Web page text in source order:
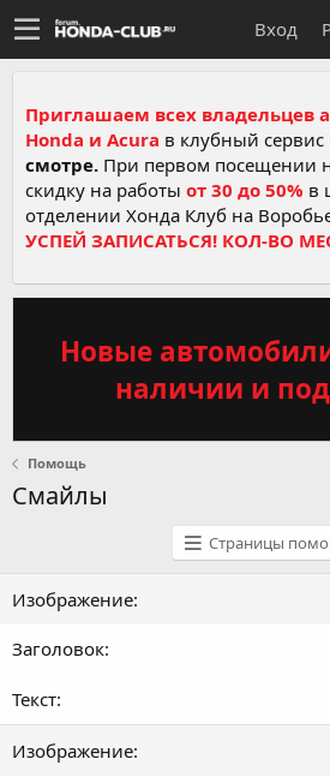
Вход
Приглашаем всех владельцев
Honda и Acura в клубный сервис
смотре. При первом посещении
скидку на работы от 30 до 50% в
отделении Хонда Клуб на
УСПЕЙ ЗАПИСАТЬСЯ! КОЛ-ВО
Новые
наличии и под
Помощь
Смайлы
Страницы